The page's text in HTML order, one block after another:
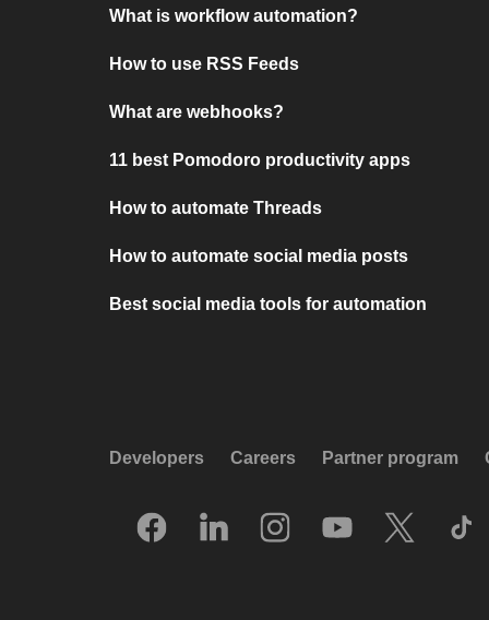
What is workflow automation?
How to use RSS Feeds
What are webhooks?
11 best Pomodoro productivity apps
How to automate Threads
How to automate social media posts
Best social media tools for automation
Developers Careers Partner program